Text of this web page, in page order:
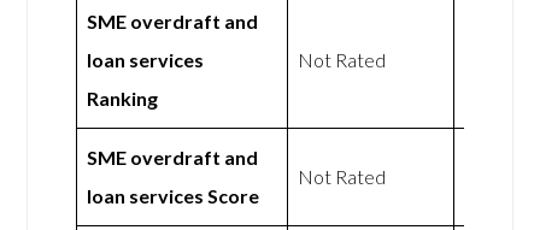
SME overdraft and
loan services
Ranking
Not Rated
SME overdraft and
loan services Score
Not Rated